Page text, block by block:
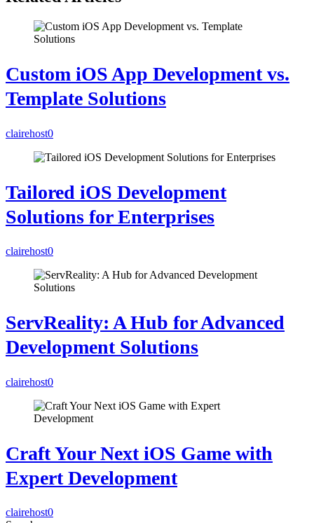
Custom iOS App Development vs.
Template Solutions
clairehost0
Tailored iOS Development
Solutions for Enterprises
clairehost0
ServReality: A Hub for Advanced
Development Solutions
clairehost0
Craft Your Next iOS Game with
Expert Development
clairehost0